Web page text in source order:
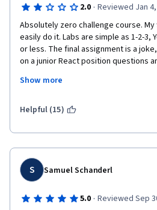
2.0 · Reviewed Jan
Absolutely zero challenge course. My
easily do it. Labs are simple as 1-2-3,
or less. The final assignment is a
on a junior React position questions
and so on. This course is only good
web completely. Do not recommend it.
Show more
Helpful (15)
S Samuel Schanderl
5.0 · Reviewed Sep